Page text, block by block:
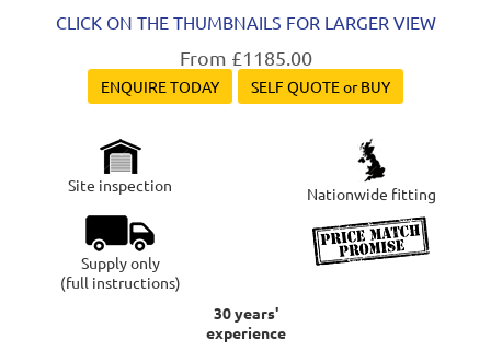
CLICK ON THE THUMBNAILS FOR LARGER VIEW
From £1185.00
ENQUIRE TODAY SELF QUOTE or BUY
Site inspection Nationwide fitting
Supply only
(full instructions)
30 years'
experience